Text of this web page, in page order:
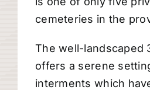
cemeteries in the
The well-landscaped
offers a serene
interments which